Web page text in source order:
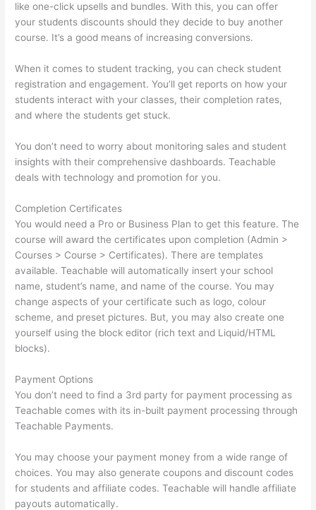
like one-click upsells and bundles. With this, you can offer
your students discounts should they decide to buy another
course. It’s a good means of increasing conversions.
When it comes to student tracking, you can check student
registration and engagement. You’ll get reports on how your
students interact with your classes, their completion rates,
and where the students get stuck.
You don’t need to worry about monitoring sales and student
insights with their comprehensive dashboards. Teachable
deals with technology and promotion for you.
Completion Certificates
You would need a Pro or Business Plan to get this feature. The
course will award the certificates upon completion (Admin >
Courses > Course > Certificates). There are templates
available. Teachable will automatically insert your school
name, student’s name, and name of the course. You may
change aspects of your certificate such as logo, colour
scheme, and preset pictures. But, you may also create one
yourself using the block editor (rich text and Liquid/HTML
blocks).
Payment Options
You don’t need to find a 3rd party for payment processing as
Teachable comes with its in-built payment processing through
Teachable Payments.
You may choose your payment money from a wide range of
choices. You may also generate coupons and discount codes
for students and affiliate codes. Teachable will handle affiliate
payouts automatically.